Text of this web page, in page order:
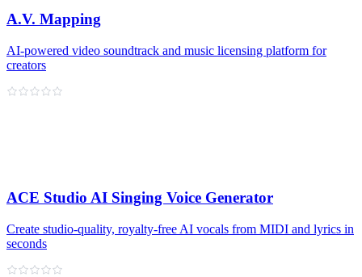
A.V. Mapping
AI-powered video soundtrack and music licensing platform for
creators
ACE Studio AI Singing Voice Generator
Create studio‑quality, royalty‑free AI vocals from MIDI and lyrics in
seconds